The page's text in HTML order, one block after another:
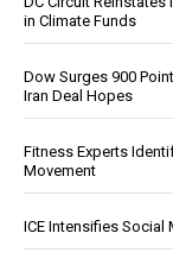
in Climate Funds
Dow Surges 900
Iran Deal Hopes
Fitness Experts
Movement
ICE Intensifies Social